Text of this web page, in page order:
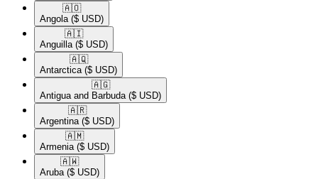
🇦🇴​
Angola ($ USD)
🇦🇮​
Anguilla ($ USD)
🇦🇶​
Antarctica ($ USD)
🇦🇬​
Antigua and Barbuda ($ USD)
🇦🇷​
Argentina ($ USD)
🇦🇲​
Armenia ($ USD)
🇦🇼​
Aruba ($ USD)